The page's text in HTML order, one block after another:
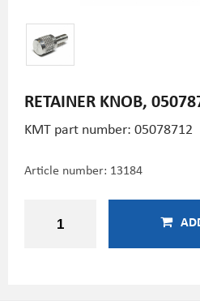
RETAINER KNOB,
KMT part number: 05078712
Article number: 13184